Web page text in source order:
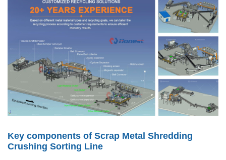
Key components of Scrap Metal Shredding
Crushing Sorting Line